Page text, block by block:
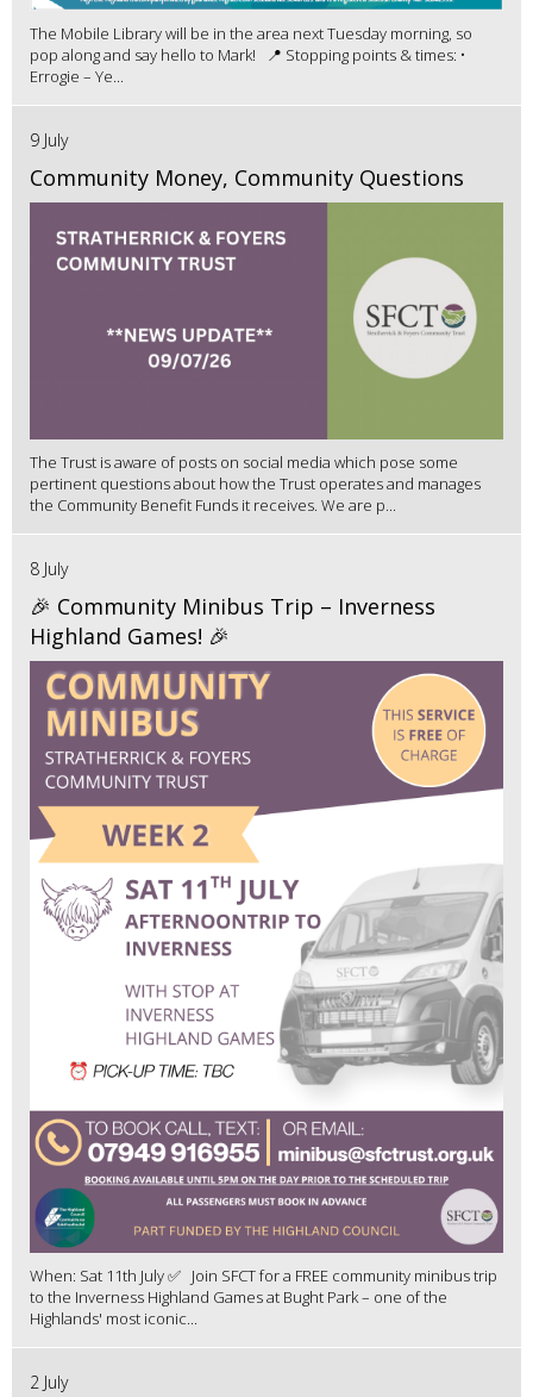
The Mobile Library will be in the area next Tuesday morning, so
pop along and say hello to Mark! 📍 Stopping points & times: •
Errogie – Ye...
9 July
Community Money, Community Questions
The Trust is aware of posts on social media which pose some
pertinent questions about how the Trust operates and manages
the Community Benefit Funds it receives. We are p...
8 July
🎉 Community Minibus Trip – Inverness
Highland Games! 🎉
When: Sat 11th July ✅ Join SFCT for a FREE community minibus trip
to the Inverness Highland Games at Bught Park – one of the
Highlands' most iconic...
2 July